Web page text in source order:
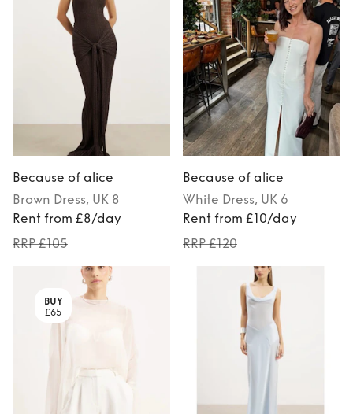
Because of alice
Brown Dress, UK 8
Rent from £8/day
RRP £105
Because of alice
White Dress, UK 6
Rent from £10/day
RRP £120
BUY
£65